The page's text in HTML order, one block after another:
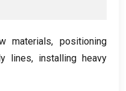
materials, positioning
lines, installing heavy